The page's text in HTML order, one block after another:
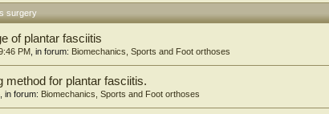
surgery
of plantar fasciitis
PM , in forum: Biomechanics, Sports and Foot orthoses
method for plantar fasciitis.
, in forum: Biomechanics, Sports and Foot orthoses